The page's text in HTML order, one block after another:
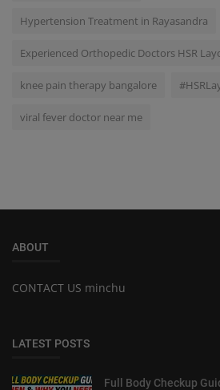
Hypertension Treatment in Rayasandra
Experienced Orthopedic Doctors HSR
knee pain therapy bangalore
viral fever doctor near me
ABOUT
CONTACT US minchu
LATEST POSTS
Full Body Checkup